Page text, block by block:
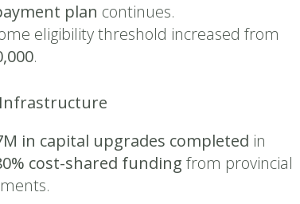
plan continues.
eligibility threshold increased from
.
in capital upgrades completed in
cost-shared funding from provincial